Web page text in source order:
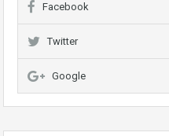
Facebook
Twitter
Google